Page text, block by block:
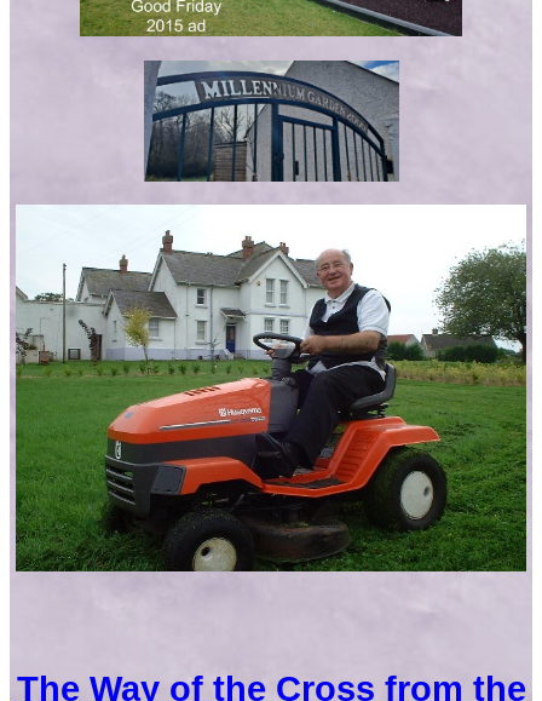
The Way of the Cross from the